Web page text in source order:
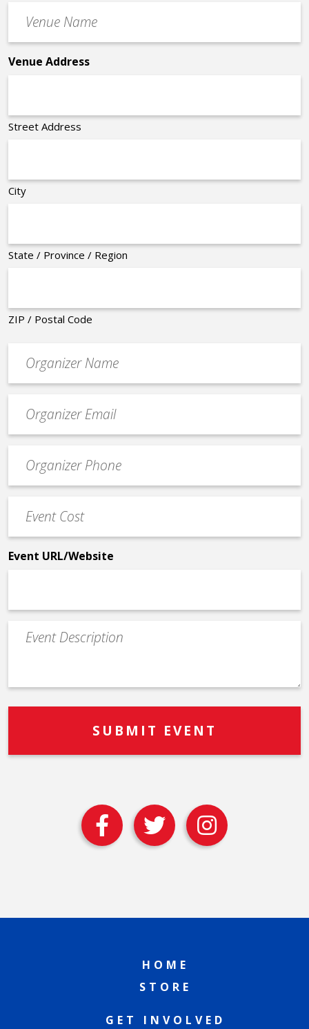
Name
*
Venue Address
Street Address
City
State / Province / Region
ZIP / Postal Code
contact
email
Contact
Phone
Cost
*
Event URL/Website
Event
Description
HOME
STORE
GET INVOLVED